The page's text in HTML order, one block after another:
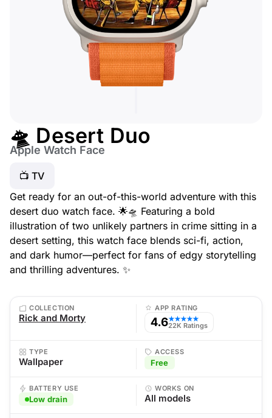
🛸 Desert Duo
Apple Watch Face
📺 TV
Get ready for an out-of-this-world adventure with this
desert duo watch face. 🌟🛸 Featuring a bold
illustration of two unlikely partners in crime sitting in a
desert setting, this watch face blends sci-fi, action,
and dark humor—perfect for fans of edgy storytelling
and thrilling adventures. ✨
COLLECTION
Rick and Morty
APP RATING
4.6★★★★★
22K Ratings
TYPE
Wallpaper
ACCESS
Free
BATTERY USE
Low drain
WORKS ON
All models